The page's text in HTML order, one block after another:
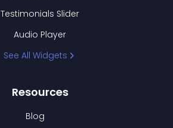
Testimonials Slider
Audio Player
See All Widgets
Resources
Blog